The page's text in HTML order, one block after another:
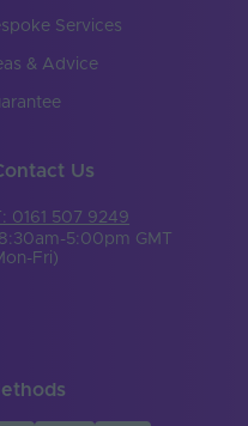
Services
& Advice
Us
T: 0161 507 9249
5:00pm GMT
Fri)